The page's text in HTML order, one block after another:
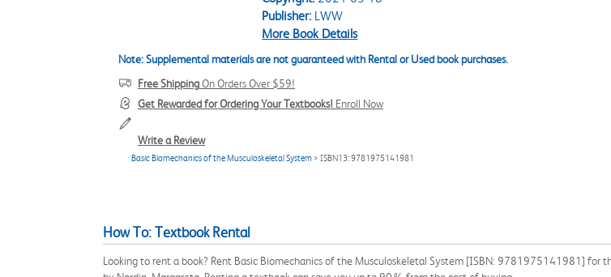
Publisher:LWW
More Book Details
Note: Supplemental materials are not guaranteed with Rental or Used book purchases.
Free ShippingOn Orders Over $59!
Get Rewarded for Ordering Your Textbooks! Enroll Now
Write a Review
Basic Biomechanics of the Musculoskeletal System > ISBN13: 9781975141981
How To: Textbook Rental
Looking to rent a book? Rent Basic Biomechanics of the Musculoskeletal System [ISBN: 9781975141981] for